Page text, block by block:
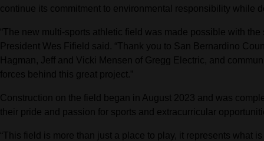
continue its commitment to environmental responsibility while
“The new multi-sports athletic field was made possible with
President Wes Fifield said. “Thank you to San Bernardino
Hagman, Jeff and Vicki Mensen of Gregg Electric, and
forces behind this great project.”
Construction on the field began in August 2023 and was
their pride and passion for sports and extracurricular
“This field is more than just a place to play, it represents what